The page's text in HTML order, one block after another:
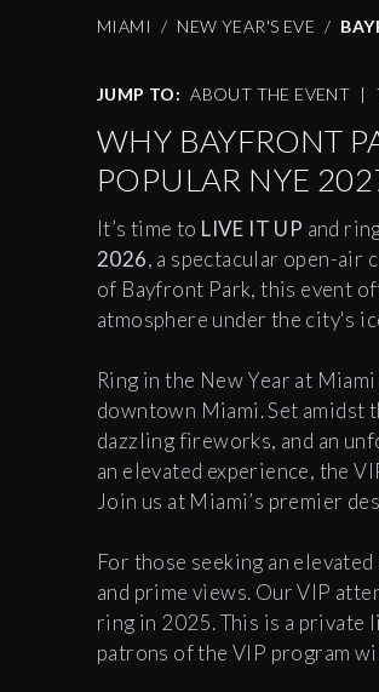
MIAMI NEW YEAR'S EVE
JUMP TO: ABOUT THE EVENT |
WHY BAYFRONT
POPULAR NYE
It’s time to LIVE IT UP and
2026, a spectacular open-air
of Bayfront Park, this event
atmosphere under the city's
Ring in the New Year at
downtown Miami. Set amidst
dazzling fireworks, and an
an elevated experience, the
Join us at Miami’s premier
For those seeking an
and prime views. Our VIP
ring in 2025. This is a private
patrons of the VIP program